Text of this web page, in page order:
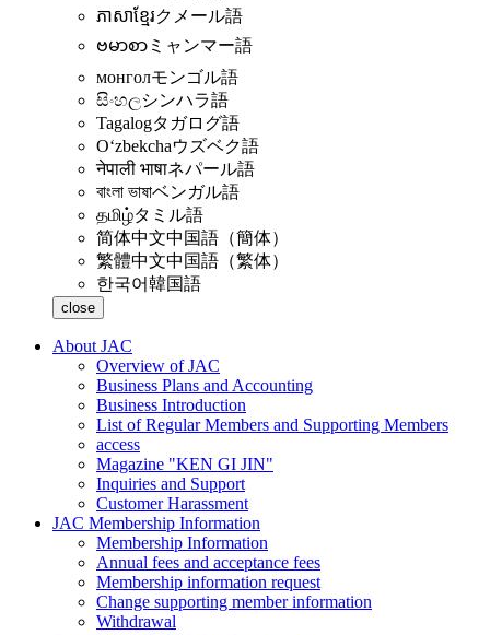
ភាសាខ្មែរクメール語
ဗမာစာ ミャンマー語
монголモンゴル語
සිංහලシンハラ語
Tagalogタガログ語
Oʻzbekchaウズベク語
नेपाली भाषाネパール語
বাংলা ভাষাベンガル語
தமிழ்タミル語
简体中文中国語（簡体）
繁體中文中国語（繁体）
한국어韓国語
close
About JAC
Overview of JAC
Business Plans and Accounting
Business Introduction
List of Regular Members and Supporting Members
access
Magazine "KEN GI JIN"
Inquiries and Support
Customer Harassment
JAC Membership Information
Membership Information
Annual fees and acceptance fees
Membership information request
Change supporting member information
Withdrawal